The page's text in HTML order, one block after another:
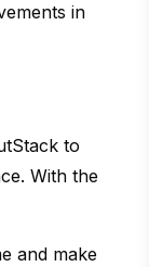
in
to
With the
and make